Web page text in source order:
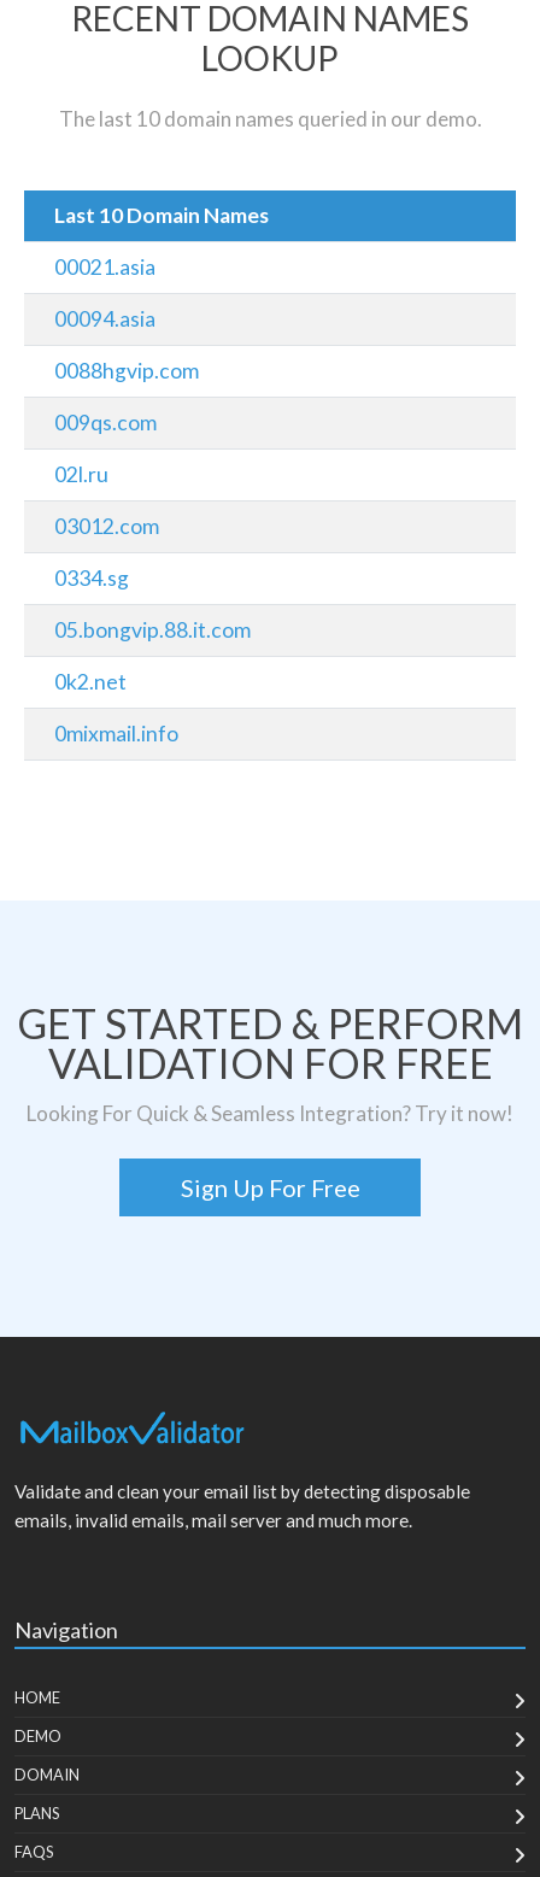
RECENT DOMAIN NAMES
LOOKUP
The last 10 domain names queried in our demo.
Last 10 Domain Names
00021.asia
00094.asia
0088hgvip.com
009qs.com
02l.ru
03012.com
0334.sg
05.bongvip.88.it.com
0k2.net
0mixmail.info
GET STARTED & PERFORM
VALIDATION FOR FREE
Looking For Quick & Seamless Integration? Try it now!
Sign Up For Free
Validate and clean your email list by detecting disposable
emails, invalid emails, mail server and much more.
Navigation
HOME
DEMO
DOMAIN
PLANS
FAQS